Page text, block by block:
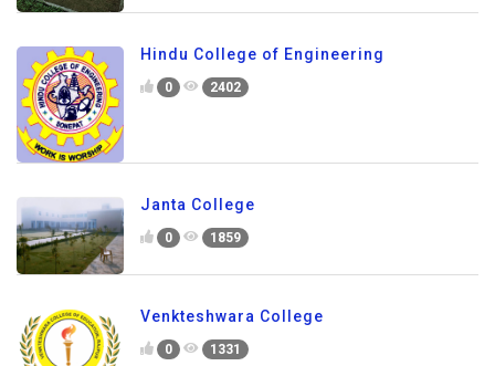
Hindu College of Engineering
0 2402
Janta College
0 1859
Venkteshwara College
0 1331